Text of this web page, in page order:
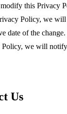
this Privacy
Policy, we
date of the
Policy, we will
Us